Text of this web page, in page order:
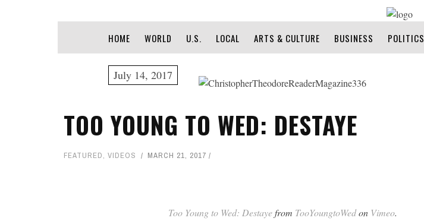
July 14, 2017
HOME WORLD U.S. LOCAL ARTS & CULTURE BUSINESS POLITICS
TOO YOUNG TO WED: DESTAYE
FEATURED, VIDEOS MARCH 21, 2017
Too Young to Wed: Destayefrom TooYoungtoWedon Vimeo.